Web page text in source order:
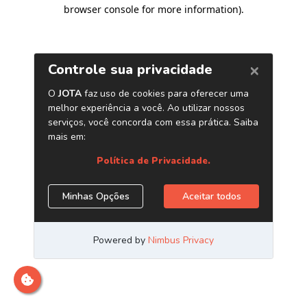
browser console for more information).